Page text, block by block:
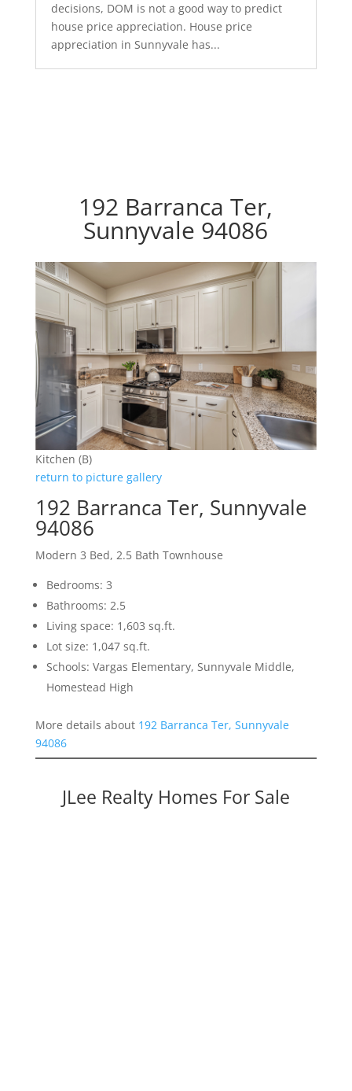
decisions, DOM is not a good way to predict
house price appreciation. House price
appreciation in Sunnyvale has...
192 Barranca Ter,
Sunnyvale 94086
Kitchen (B)
return to picture gallery
192 Barranca Ter, Sunnyvale
94086
Modern 3 Bed, 2.5 Bath Townhouse
Bedrooms: 3
Bathrooms: 2.5
Living space: 1,603 sq.ft.
Lot size: 1,047 sq.ft.
Schools: Vargas Elementary, Sunnyvale Middle,
Homestead High
More details about 192 Barranca Ter, Sunnyvale
94086
JLee Realty Homes For Sale